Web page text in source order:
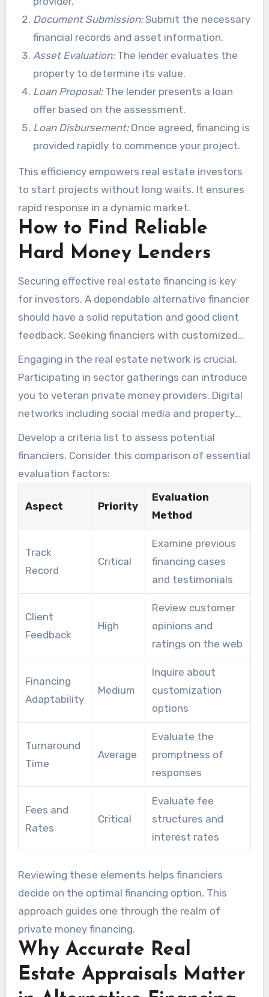
Document Submission:Submit the necessary
financial records and asset information.
Asset Evaluation:The lender evaluates the
property to determine its value.
Loan Proposal:The lender presents a loan
offer based on the assessment.
Loan Disbursement:Once agreed, financing is
provided rapidly to commence your project.
This efficiency empowers real estate investors
to start projects without long waits. It ensures
rapid response in a dynamic market.
How to Find Reliable
Hard Money Lenders
Securing effective real estate financing is key
for investors. A dependable alternative financier
should have a solid reputation and good client
feedback. Seeking financiers with customized
loan solutions for different investment
strategies is vital.
Engaging in the real estate network is crucial.
Participating in sector gatherings can introduce
you to veteran private money providers. Digital
networks including social media and property
discussion boards provide guidance on reliable
financiers.
Develop a criteria list to assess potential
financiers. Consider this comparison of essential
evaluation factors:
Aspect Priority
Evaluation
Method
Track
Record
Critical
Examine previous
financing cases
and testimonials
Client
Feedback
High
Review customer
opinions and
ratings on the web
Financing
Adaptability
Medium
Inquire about
customization
options
Turnaround
Time
Average
Evaluate the
promptness of
responses
Fees and
Rates
Critical
Evaluate fee
structures and
interest rates
Reviewing these elements helps financiers
decide on the optimal financing option. This
approach guides one through the realm of
private money financing.
Why Accurate Real
Estate Appraisals Matter